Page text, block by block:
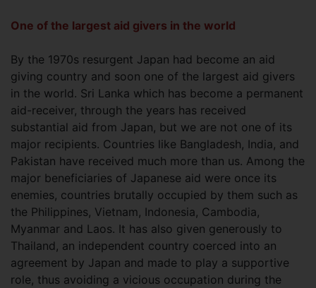
One of the largest aid givers in the world
By the 1970s resurgent Japan had become an aid
giving country and soon one of the largest aid givers
in the world. Sri Lanka which has become a permanent
aid-receiver, through the years has received
substantial aid from Japan, but we are not one of its
major recipients. Countries like Bangladesh, India, and
Pakistan have received much more than us. Among the
major beneficiaries of Japanese aid were once its
enemies, countries brutally occupied by them such as
the Philippines, Vietnam, Indonesia, Cambodia,
Myanmar and Laos. It has also given generously to
Thailand, an independent country coerced into an
agreement by Japan and made to play a supportive
role, thus avoiding a vicious occupation during the